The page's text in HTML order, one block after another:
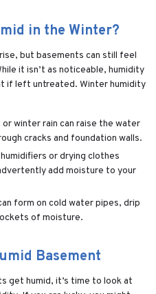
in the Winter?
but basements can still feel
it isn’t as noticeable, humidity
if left untreated. Winter humidity
winter rain can raise the water
cracks and foundation walls.
or drying clothes
add moisture to your
form on cold water pipes, drip
of moisture.
Basement
get humid, it’s time to look at